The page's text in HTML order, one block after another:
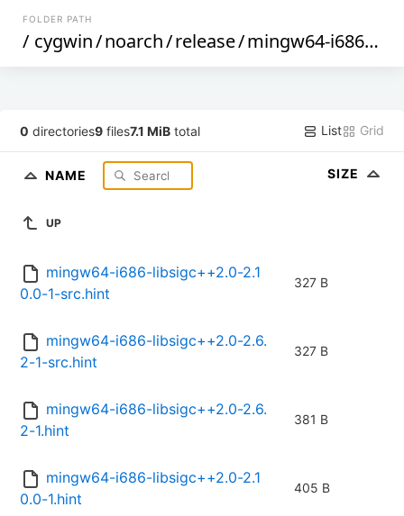
FOLDER PATH
/ cygwin/noarch/release/mingw64-i686-libsigc++2.0
0 directories9 files7.1 MiB total List Grid
NAME SIZE
UP
mingw64-i686-libsigc++2.0-2.1
0.0-1-src.hint
327 B
mingw64-i686-libsigc++2.0-2.6.
2-1-src.hint
327 B
mingw64-i686-libsigc++2.0-2.6.
2-1.hint
381 B
mingw64-i686-libsigc++2.0-2.1
0.0-1.hint
405 B